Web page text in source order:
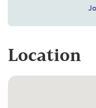
Location